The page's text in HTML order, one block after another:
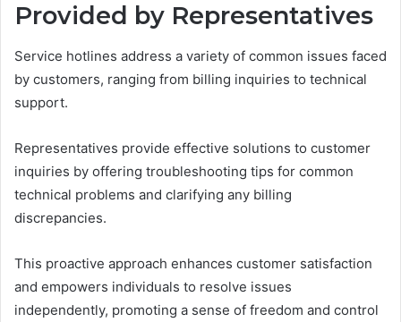
Provided by Representatives
Service hotlines address a variety of common issues faced
by customers, ranging from billing inquiries to technical
support.
Representatives provide effective solutions to customer
inquiries by offering troubleshooting tips for common
technical problems and clarifying any billing
discrepancies.
This proactive approach enhances customer satisfaction
and empowers individuals to resolve issues
independently, promoting a sense of freedom and control